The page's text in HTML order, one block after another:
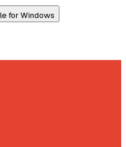
for Windows